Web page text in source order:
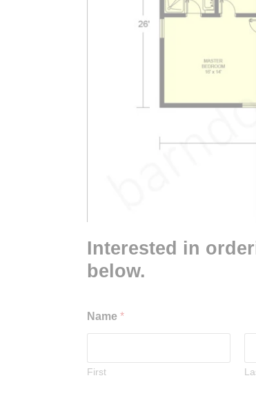
Interested in
below.
Name *
First